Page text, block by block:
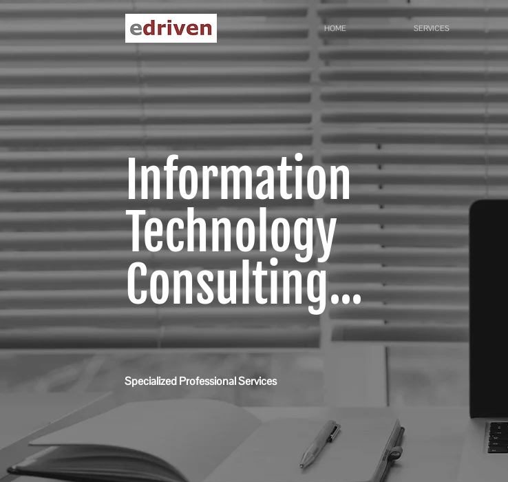
HOME SERVICES
Information
Technology
Consulting...
Specialized Professional Services